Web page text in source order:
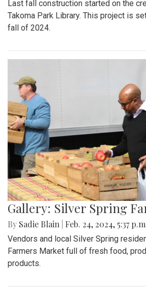
Last fall construction started on the
Takoma Park Library. This project is
fall of 2024.
Gallery: Silver Spring
By Sadie Blain Feb. 24, 2024, 5:37
Vendors and local Silver Spring
Farmers Market full of fresh food,
products.